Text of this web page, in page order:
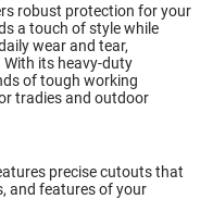
robust protection for your
a touch of style while
wear and tear,
its heavy-duty
of tough working
tradies and outdoor
precise cutouts that
and features of your